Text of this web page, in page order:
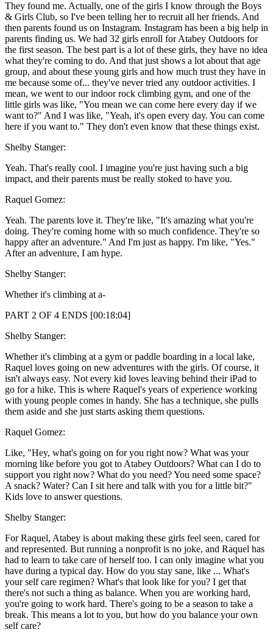
They found me. Actually, one of the girls I know through the Boys
& Girls Club, so I've been telling her to recruit all her friends. And
then parents found us on Instagram. Instagram has been a big help in
parents finding us. We had 32 girls enroll for Atabey Outdoors for
the first season. The best part is a lot of these girls, they have no idea
what they're coming to do. And that just shows a lot about that age
group, and about these young girls and how much trust they have in
me because some of... they've never tried any outdoor activities. I
mean, we went to our indoor rock climbing gym, and one of the
little girls was like, "You mean we can come here every day if we
want to?" And I was like, "Yeah, it's open every day. You can come
here if you want to." They don't even know that these things exist.
Shelby Stanger:
Yeah. That's really cool. I imagine you're just having such a big
impact, and their parents must be really stoked to have you.
Raquel Gomez:
Yeah. The parents love it. They're like, "It's amazing what you're
doing. They're coming home with so much confidence. They're so
happy after an adventure." And I'm just as happy. I'm like, "Yes."
After an adventure, I am hype.
Shelby Stanger:
Whether it's climbing at a-
PART 2 OF 4 ENDS [00:18:04]
Shelby Stanger:
Whether it's climbing at a gym or paddle boarding in a local lake,
Raquel loves going on new adventures with the girls. Of course, it
isn't always easy. Not every kid loves leaving behind their iPad to
go for a hike. This is where Raquel's years of experience working
with young people comes in handy. She has a technique, she pulls
them aside and she just starts asking them questions.
Raquel Gomez:
Like, "Hey, what's going on for you right now? What was your
morning like before you got to Atabey Outdoors? What can I do to
support you right now? What do you need? You need some space?
A snack? Water? Can I sit here and talk with you for a little bit?"
Kids love to answer questions.
Shelby Stanger:
For Raquel, Atabey is about making these girls feel seen, cared for
and represented. But running a nonprofit is no joke, and Raquel has
had to learn to take care of herself too. I can only imagine what you
have during a typical day. How do you stay sane, like ... What's
your self care regimen? What's that look like for you? I get that
there's not such a thing as balance. When you are working hard,
you're going to work hard. There's going to be a season to take a
break. This means a lot to you, but how do you balance your own
self care?